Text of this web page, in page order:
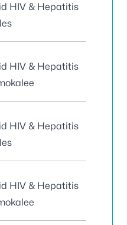
HIV & Hepatitis
HIV & Hepatitis
HIV & Hepatitis
HIV & Hepatitis